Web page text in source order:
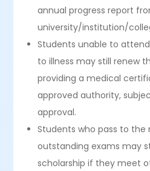
annual progress report
university/institution/
Students unable to
to illness may still renew
providing a medical
approved authority,
approval.
Students who pass to the
outstanding exams may
scholarship if they meet